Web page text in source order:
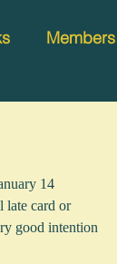
Members
14
late card or
good intention